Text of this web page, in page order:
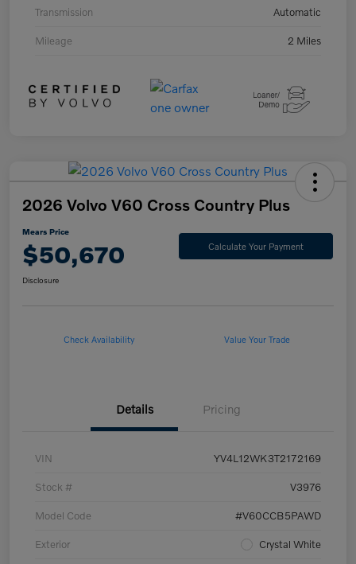
Transmission Automatic
Mileage 2 Miles
2026 Volvo V60 Cross Country Plus
Mears Price
$50,670 Calculate Your Payment
Disclosure
Check Availability Value Your Trade
Details Pricing
VIN YV4L12WK3T2172169
Stock # V3976
Model Code #V60CCB5PAWD
Exterior Crystal White